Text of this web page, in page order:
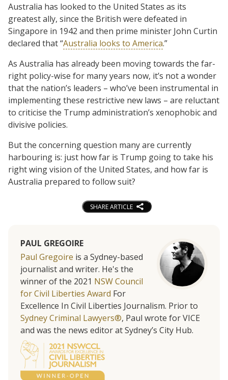
Australia has looked to the United States as its
greatest ally, since the British were defeated in
Singapore in 1942 and then prime minister John Curtin
declared that “Australia looks to America.”
As Australia has already been moving towards the far-
right policy-wise for many years now, it’s not a wonder
that the nation’s leaders – who’ve been instrumental in
implementing these restrictive new laws – are reluctant
to criticise the Trump administration’s xenophobic and
divisive policies.
But the concerning question many are currently
harbouring is: just how far is Trump going to take his
right wing vision of the United States, and how far is
Australia prepared to follow suit?
SHARE ARTICLE
PAUL GREGOIRE
Paul Gregoire is a Sydney-based
journalist and writer. He's the
winner of the 2021 NSW Council
for Civil Liberties Award For
Excellence In Civil Liberties Journalism. Prior to
Sydney Criminal Lawyers®, Paul wrote for VICE
and was the news editor at Sydney’s City Hub.